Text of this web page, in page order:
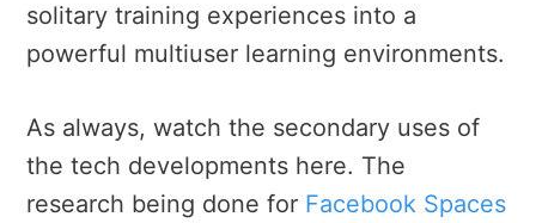
solitary training experiences into a
powerful multiuser learning environments.
As always, watch the secondary uses of
the tech developments here. The
research being done for Facebook Spaces